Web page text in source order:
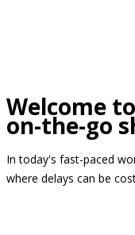
Welcome
on-the-go
In today's fast-paced
where delays can be